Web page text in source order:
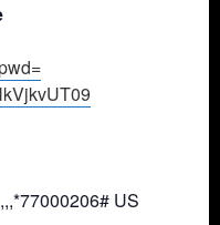
09
77000206# US